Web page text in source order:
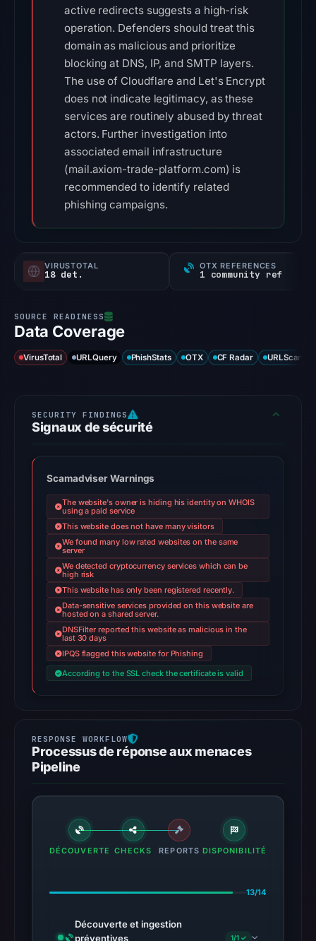
active redirects suggests a high-risk
operation. Defenders should treat this
domain as malicious and prioritize
blocking at DNS, IP, and SMTP layers.
The use of Cloudflare and Let's Encrypt
does not indicate legitimacy, as these
services are routinely abused by threat
actors. Further investigation into
associated email infrastructure
(mail.axiom-trade-platform.com) is
recommended to identify related
phishing campaigns.
VIRUSTOTAL
18 det.
OTX REFERENCES
1 community ref
Data Coverage
VirusTotal URLQuery PhishStats OTX CF Radar URLScan
Signaux de sécurité
Scamadviser Warnings
The website's owner is hiding his identity on WHOIS
using a paid service
This website does not have many visitors
We found many low rated websites on the same
server
We detected cryptocurrency services which can be
high risk
This website has only been registered recently.
Data-sensitive services provided on this website are
hosted on a shared server.
DNSFilter reported this website as malicious in the
last 30 days
IPQS flagged this website for Phishing
According to the SSL check the certificate is valid
Processus de réponse aux menaces
Pipeline
DÉCOUVERTE CHECKS REPORTS DISPONIBILITÉ
13/14
Découverte et ingestion
préventives
1/1 ✓